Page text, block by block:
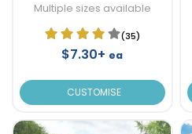
Multiple sizes available
(35)
$7.30+ ea
CUSTOMISE